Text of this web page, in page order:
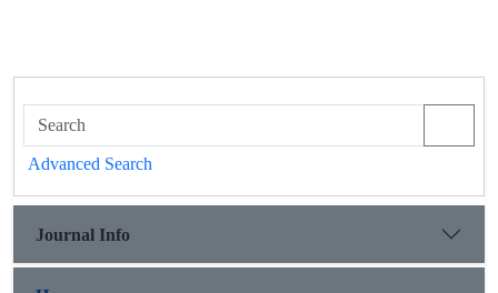
Advanced Search
Journal Info